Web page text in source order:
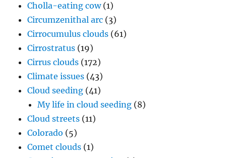
Cholla-eating cow(1)
Circumzenithal arc (3)
Cirrocumulus clouds (61)
Cirrostratus (19)
Cirrus clouds (172)
Climate issues (43)
Cloud seeding (41)
My life in cloud seeding (8)
Cloud streets (11)
Colorado (5)
Comet clouds (1)